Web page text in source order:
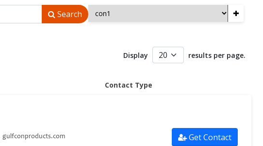
Search +
Display results per page.
Contact Type
gulfconproducts.com Get Contact